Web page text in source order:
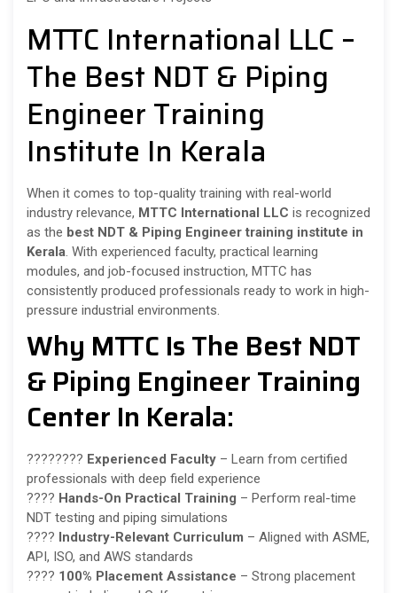
MTTC International LLC –
The Best NDT & Piping
Engineer Training
Institute In Kerala
When it comes to top-quality training with real-world
industry relevance, MTTC International LLC is recognized
as the best NDT & Piping Engineer training institute in
Kerala. With experienced faculty, practical learning
modules, and job-focused instruction, MTTC has
consistently produced professionals ready to work in high-
pressure industrial environments.
Why MTTC Is The Best NDT
& Piping Engineer Training
Center In Kerala:
????‍???? Experienced Faculty – Learn from certified
professionals with deep field experience
???? Hands-On Practical Training – Perform real-time
NDT testing and piping simulations
???? Industry-Relevant Curriculum – Aligned with ASME,
API, ISO, and AWS standards
???? 100% Placement Assistance – Strong placement